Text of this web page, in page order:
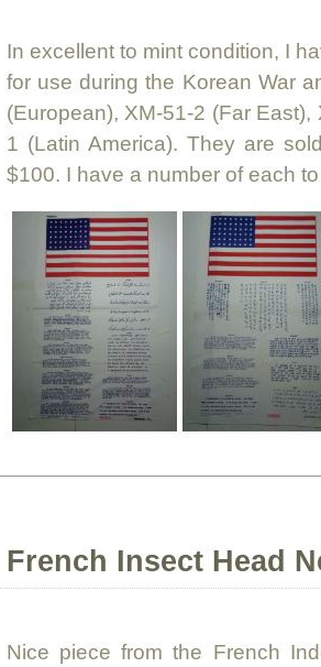
In excellent to mint condition, I
for use during the Korean War
(European), XM-51-2 (Far
1 (Latin America). They are
$100. I have a number of each
French Insect Head
Nice piece from the French